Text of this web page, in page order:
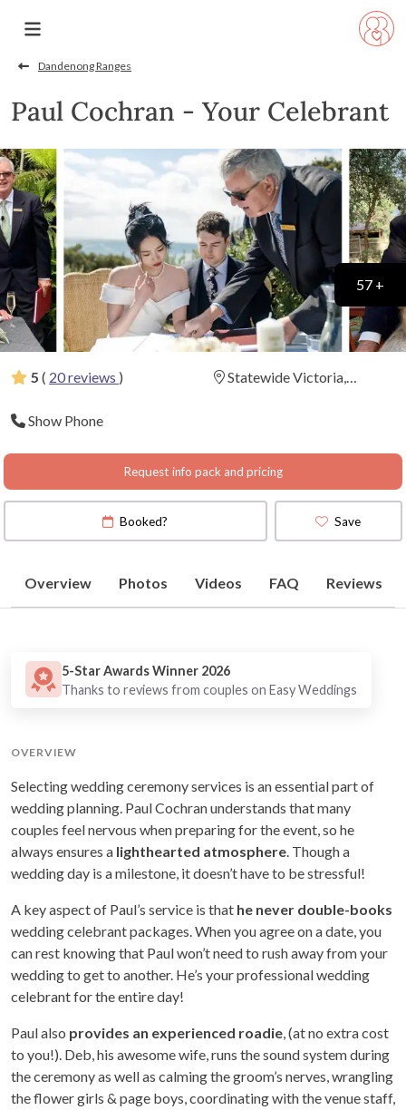
Dandenong Ranges
Paul Cochran - Your Celebrant
5 ( 20 reviews )
Mornington Penin
Show Phone
Request info pack and pricing
57 +
Booked? Save
Overview Photos Videos FAQ Reviews
5-Star Awards Winner 2026
Thanks to reviews from couples on Easy Weddings
OVERVIEW
Selecting wedding ceremony services is an essential part of
wedding planning. Paul Cochran understands that many
couples feel nervous when preparing for the event, so he
always ensures a lighthearted atmosphere. Though a
wedding day is a milestone, it doesn’t have to be stressful!
A key aspect of Paul’s service is that he never double-books
wedding celebrant packages. When you agree on a date, you
can rest knowing that Paul won’t need to rush away from your
wedding to get to another. He’s your professional wedding
celebrant for the entire day!
Paul also provides an experienced roadie, (at no extra cost
to you!). Deb, his awesome wife, runs the sound system during
the ceremony as well as calming the groom’s nerves, wrangling
the flower girls & page boys, coordinating with the venue staff,